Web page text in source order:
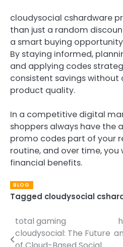
cloudysocial cshardware
than just a random
a smart buying
By staying informed,
and applying codes
consistent savings
product quality.
In a competitive digital
shoppers always have the
promo codes part of your
routine, and over time, you
financial benefits.
BLOG
Tagged cloudysocial
Post
navigation
total gaming
cloudysocial: The Future